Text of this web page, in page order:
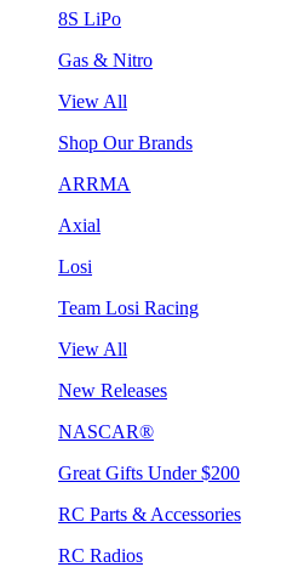
8S LiPo
Gas & Nitro
View All
Shop Our Brands
ARRMA
Axial
Losi
Team Losi Racing
View All
New Releases
NASCAR®
Great Gifts Under $200
RC Parts & Accessories
RC Radios